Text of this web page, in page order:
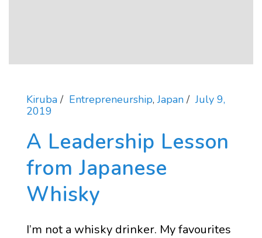
Kiruba Entrepreneurship,Japan
July 9,
2019
A Leadership Lesson
from Japanese
Whisky
I’m not a whisky drinker. My favourites